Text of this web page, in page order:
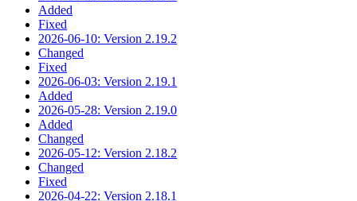
Added
Fixed
2026-06-10: Version 2.19.2
Changed
Fixed
2026-06-03: Version 2.19.1
Added
2026-05-28: Version 2.19.0
Added
Changed
2026-05-12: Version 2.18.2
Changed
Fixed
2026-04-22: Version 2.18.1